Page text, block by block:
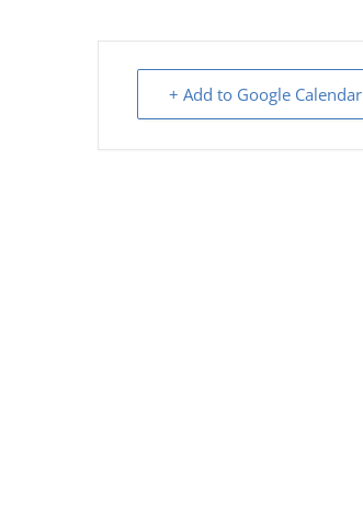
+ Add to Google Calendar